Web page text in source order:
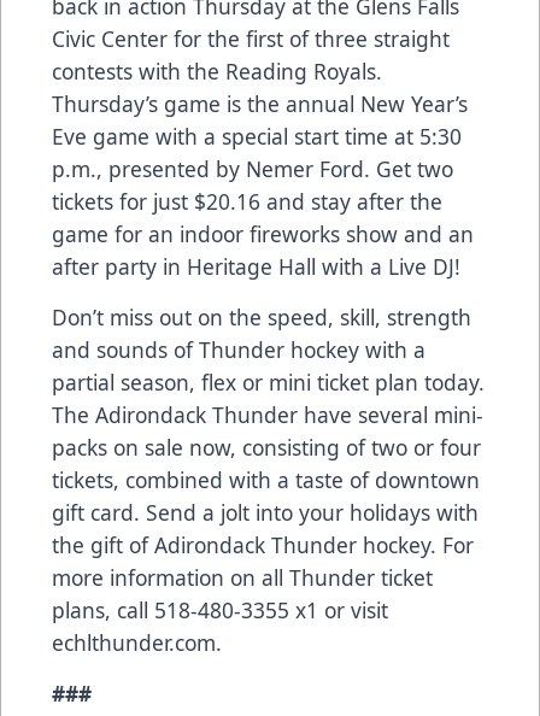
Civic Center for the first of three straight
contests with the Reading Royals.
Thursday’s game is the annual New Year’s
Eve game with a special start time at 5:30
p.m., presented by Nemer Ford. Get two
tickets for just $20.16 and stay after the
game for an indoor fireworks show and an
after party in Heritage Hall with a Live DJ!
Don’t miss out on the speed, skill, strength
and sounds of Thunder hockey with a
partial season, flex or mini ticket plan today.
The Adirondack Thunder have several mini-
packs on sale now, consisting of two or four
tickets, combined with a taste of downtown
gift card. Send a jolt into your holidays with
the gift of Adirondack Thunder hockey. For
more information on all Thunder ticket
plans, call 518-480-3355 x1 or visit
echlthunder.com.
###